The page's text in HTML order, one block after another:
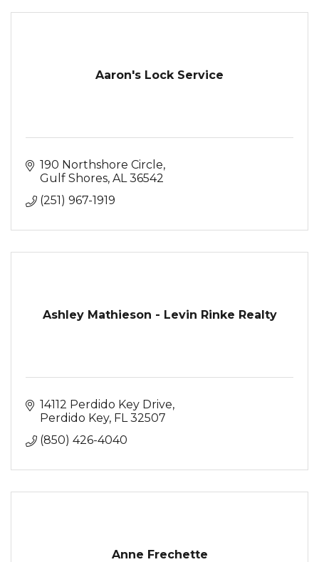
Aaron's Lock Service
190 Northshore Circle
Gulf Shores AL 36542
(251) 967-1919
Ashley Mathieson - Levin Rinke Realty
14112 Perdido Key Drive
Perdido Key FL 32507
(850) 426-4040
Anne Frechette